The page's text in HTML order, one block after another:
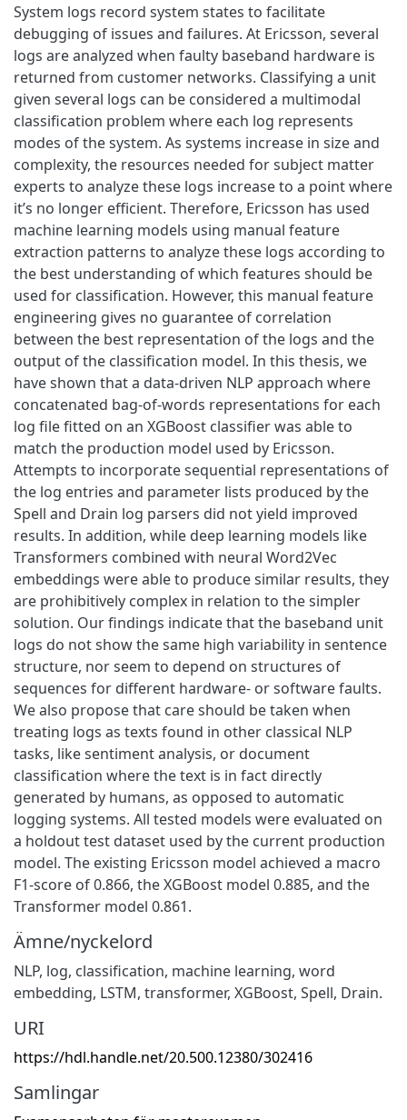
System logs record system states to facilitate
debugging of issues and failures. At Ericsson, several
logs are analyzed when faulty baseband hardware is
returned from customer networks. Classifying a unit
given several logs can be considered a multimodal
classification problem where each log represents
modes of the system. As systems increase in size and
complexity, the resources needed for subject matter
experts to analyze these logs increase to a point where
it’s no longer efficient. Therefore, Ericsson has used
machine learning models using manual feature
extraction patterns to analyze these logs according to
the best understanding of which features should be
used for classification. However, this manual feature
engineering gives no guarantee of correlation
between the best representation of the logs and the
output of the classification model. In this thesis, we
have shown that a data-driven NLP approach where
concatenated bag-of-words representations for each
log file fitted on an XGBoost classifier was able to
match the production model used by Ericsson.
Attempts to incorporate sequential representations of
the log entries and parameter lists produced by the
Spell and Drain log parsers did not yield improved
results. In addition, while deep learning models like
Transformers combined with neural Word2Vec
embeddings were able to produce similar results, they
are prohibitively complex in relation to the simpler
solution. Our findings indicate that the baseband unit
logs do not show the same high variability in sentence
structure, nor seem to depend on structures of
sequences for different hardware- or software faults.
We also propose that care should be taken when
treating logs as texts found in other classical NLP
tasks, like sentiment analysis, or document
classification where the text is in fact directly
generated by humans, as opposed to automatic
logging systems. All tested models were evaluated on
a holdout test dataset used by the current production
model. The existing Ericsson model achieved a macro
F1-score of 0.866, the XGBoost model 0.885, and the
Transformer model 0.861.
Ämne/nyckelord
NLP, log, classification, machine learning, word
embedding, LSTM, transformer, XGBoost, Spell, Drain.
URI
https://hdl.handle.net/20.500.12380/302416
Samlingar